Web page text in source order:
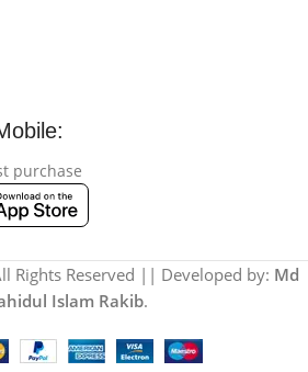
purchase
Rights Reserved || Developed by: Md
Islam Rakib.